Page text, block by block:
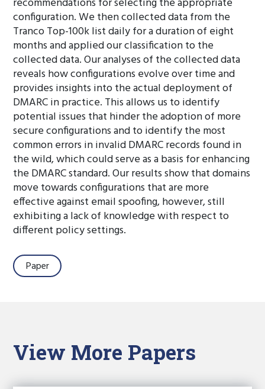
configuration. We then collected data from the
Tranco Top-100k list daily for a duration of eight
months and applied our classification to the
collected data. Our analyses of the collected data
reveals how configurations evolve over time and
provides insights into the actual deployment of
DMARC in practice. This allows us to identify
potential issues that hinder the adoption of more
secure configurations and to identify the most
common errors in invalid DMARC records found in
the wild, which could serve as a basis for enhancing
the DMARC standard. Our results show that domains
move towards configurations that are more
effective against email spoofing, however, still
exhibiting a lack of knowledge with respect to
different policy settings.
Paper
View More Papers